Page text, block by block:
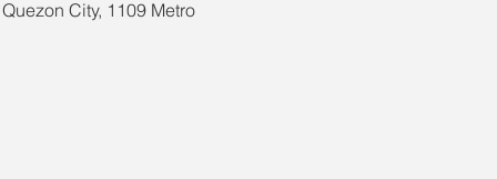
City, 1109 Metro